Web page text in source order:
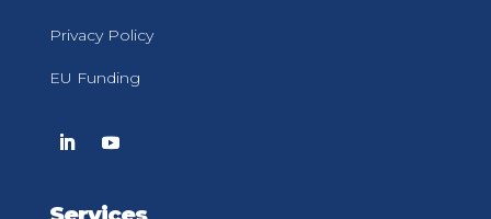
Privacy Policy
EU Funding